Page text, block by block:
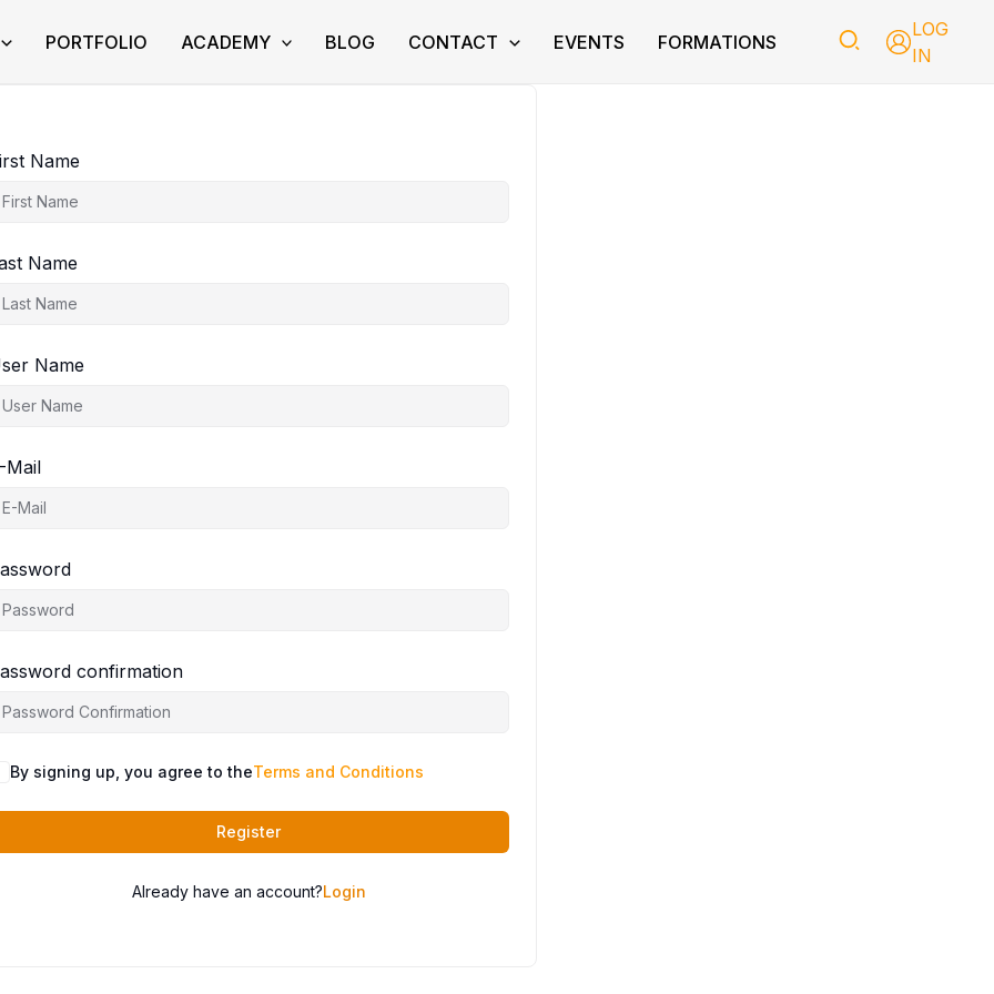
PORTFOLIO ACADEMY BLOG CONTACT EVENTS FORMATIONS
LOG
IN
Name
Name
Name
Mail
confirmation
By signing up, you agree to theTerms and Conditions
Register
Already have an account?Login